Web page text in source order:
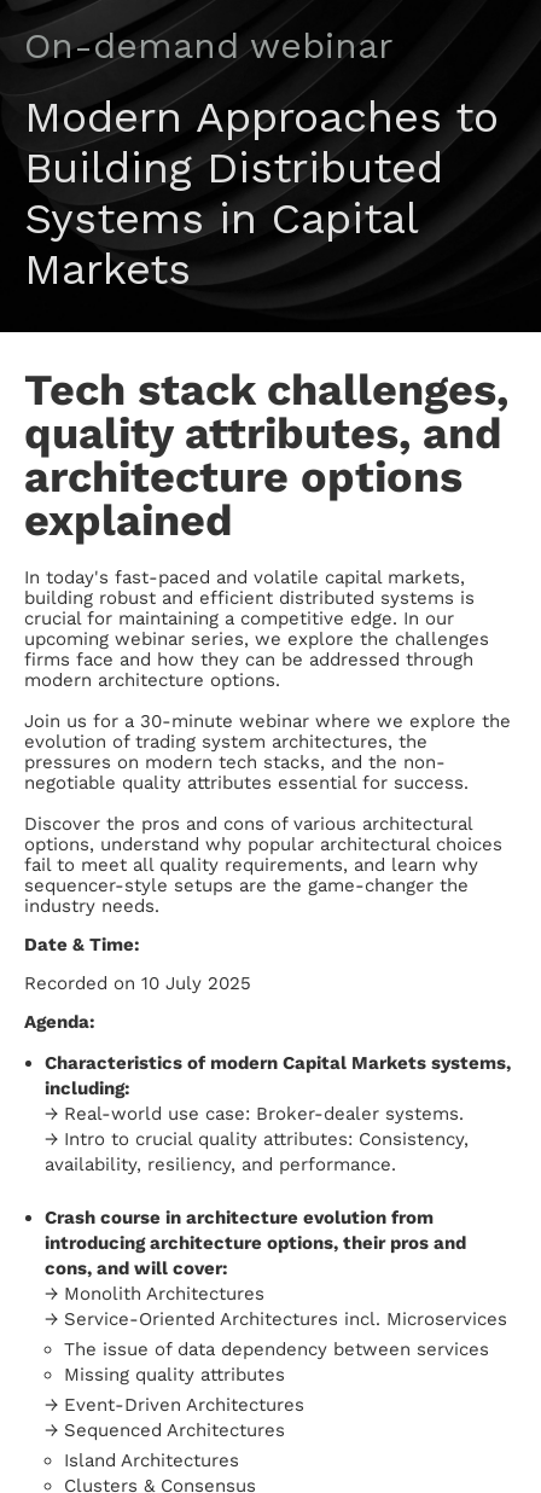
On-demand webinar
Modern Approaches to
Building Distributed
Systems in Capital
Markets
Tech stack challenges,
quality attributes, and
architecture options
explained
In today's fast-paced and volatile capital markets,
building robust and efficient distributed systems is
crucial for maintaining a competitive edge. In our
upcoming webinar series, we explore the challenges
firms face and how they can be addressed through
modern architecture options.
Join us for a 30-minute webinar where we explore the
evolution of trading system architectures, the
pressures on modern tech stacks, and the non-
negotiable quality attributes essential for success.
Discover the pros and cons of various architectural
options, understand why popular architectural choices
fail to meet all quality requirements, and learn why
sequencer-style setups are the game-changer the
industry needs.
Date & Time:
Recorded on 10 July 2025
Agenda:
Characteristics of modern Capital Markets systems,
including:
→ Real-world use case: Broker-dealer systems.
→ Intro to crucial quality attributes: Consistency,
availability, resiliency, and performance.
Crash course in architecture evolution from
introducing architecture options, their pros and
cons, and will cover:
→ Monolith Architectures
→ Service-Oriented Architectures incl. Microservices
The issue of data dependency between services
Missing quality attributes
→ Event-Driven Architectures
→ Sequenced Architectures
Island Architectures
Clusters & Consensus